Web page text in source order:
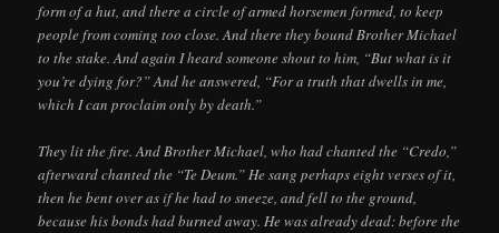
form of a hut, and there a circle of armed horsemen formed, to keep
people from coming too close. And there they bound Brother Michael
to the stake. And again I heard someone shout to him, “But what is it
you’re dying for?” And he answered, “For a truth that dwells in me,
which I can proclaim only by death.”
They lit the fire. And Brother Michael, who had chanted the “Credo,”
afterward chanted the “Te Deum.” He sang perhaps eight verses of it,
then he bent over as if he had to sneeze, and fell to the ground,
because his bonds had burned away. He was already dead: before the